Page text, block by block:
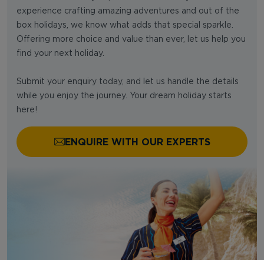
experience crafting amazing adventures and out of the
box holidays, we know what adds that special sparkle.
Offering more choice and value than ever, let us help you
find your next holiday.
Submit your enquiry today, and let us handle the details
while you enjoy the journey. Your dream holiday starts
here!
ENQUIRE WITH OUR EXPERTS